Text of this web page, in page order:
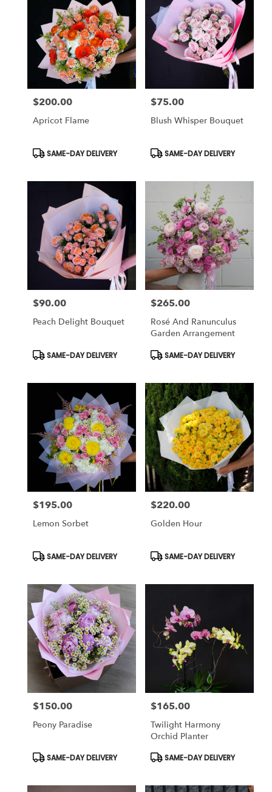
Price:
$200.00
Apricot Flame
Product
SAME-DAY DELIVERY
Price:
$75.00
Blush Whisper Bouquet
Product
SAME-DAY DELIVERY
Price:
$90.00
Peach Delight Bouquet
Product
Tags:
SAME-DAY DELIVERY
Price:
$265.00
Rosé And Ranunculus
Garden Arrangement
Product
Tags:
SAME-DAY DELIVERY
Price:
$195.00
Lemon Sorbet
Product
Tags:
SAME-DAY DELIVERY
Price:
$220.00
Golden Hour
Product
Tags:
SAME-DAY DELIVERY
Price:
$150.00
Peony Paradise
Product
SAME-DAY DELIVERY
Price:
$165.00
Twilight Harmony
Orchid Planter
Product
SAME-DAY DELIVERY